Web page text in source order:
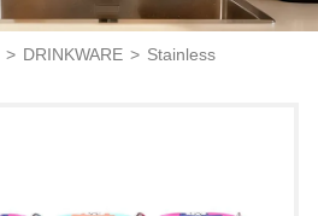
> DRINKWARE > Stainless Steel